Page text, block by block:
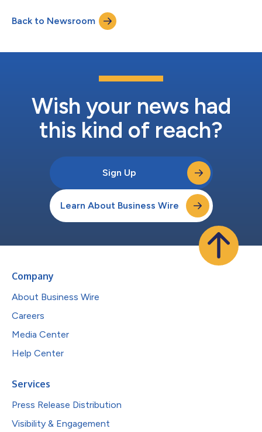
report surveyed 214 web agency professionals ranging from
founders to individual contributors, revealing how AI adoption
is reshaping the digital ag...
Back to Newsroom
Wish your news had
this kind of reach?
Sign Up
Learn About Business Wire
Company
About Business Wire
Careers
Media Center
Help Center
Services
Press Release Distribution
Visibility & Engagement